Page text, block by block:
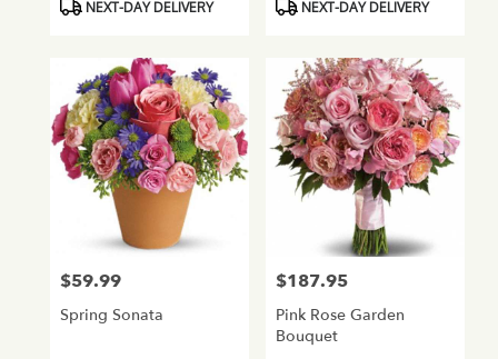
NEXT-DAY DELIVERY NEXT-DAY DELIVERY
Price:
$59.99
Spring Sonata
Price:
$187.95
Pink Rose Garden
Bouquet